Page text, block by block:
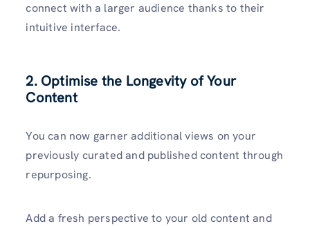
connect with a larger audience thanks to their
intuitive interface.
2. Optimise the Longevity of Your
Content
You can now garner additional views on your
previously curated and published content through
repurposing.
Add a fresh perspective to your old content and